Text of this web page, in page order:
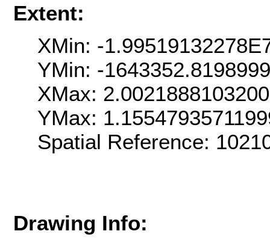
Extent:
XMin: -
YMin: -
XMax:
YMax:
Spatial Reference:
Drawing Info: